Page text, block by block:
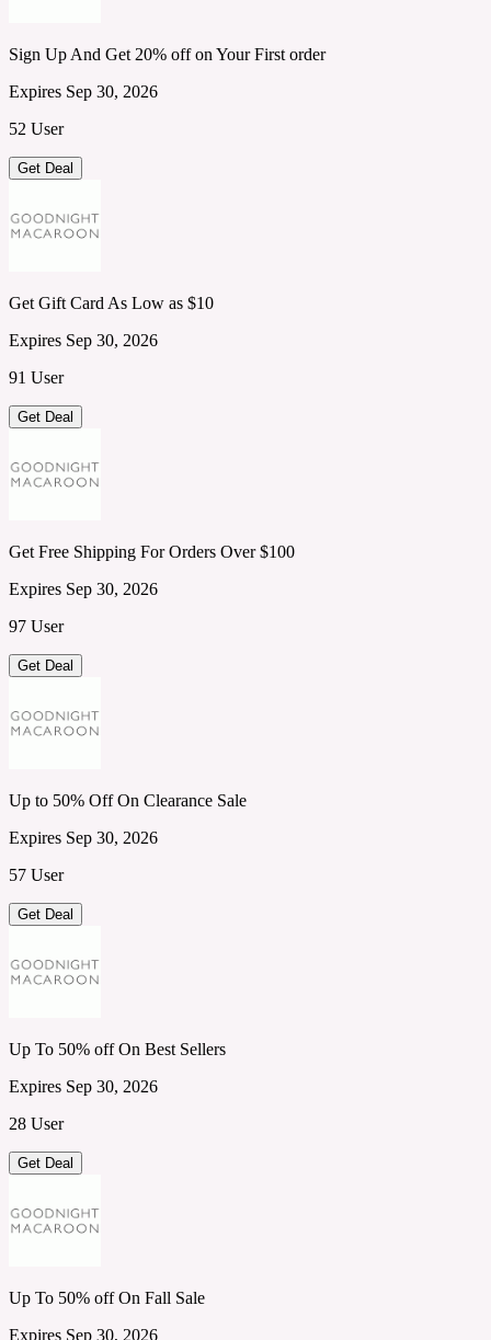
Sign Up And Get 20% off on Your First order
Expires Sep 30, 2026
52 User
Get Deal
Get Gift Card As Low as $10
Expires Sep 30, 2026
91 User
Get Deal
Get Free Shipping For Orders Over $100
Expires Sep 30, 2026
97 User
Get Deal
Up to 50% Off On Clearance Sale
Expires Sep 30, 2026
57 User
Get Deal
Up To 50% off On Best Sellers
Expires Sep 30, 2026
28 User
Get Deal
Up To 50% off On Fall Sale
Expires Sep 30, 2026